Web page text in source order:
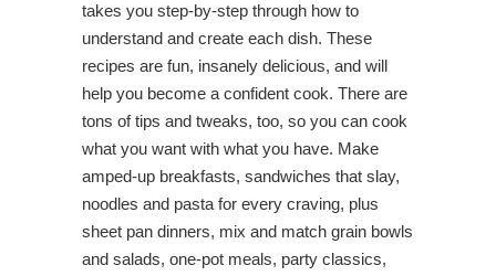
takes you step-by-step through how to
understand and create each dish. These
recipes are fun, insanely delicious, and will
help you become a confident cook. There are
tons of tips and tweaks, too, so you can cook
what you want with what you have. Make
amped-up breakfasts, sandwiches that slay,
noodles and pasta for every craving, plus
sheet pan dinners, mix and match grain bowls
and salads, one-pot meals, party classics,